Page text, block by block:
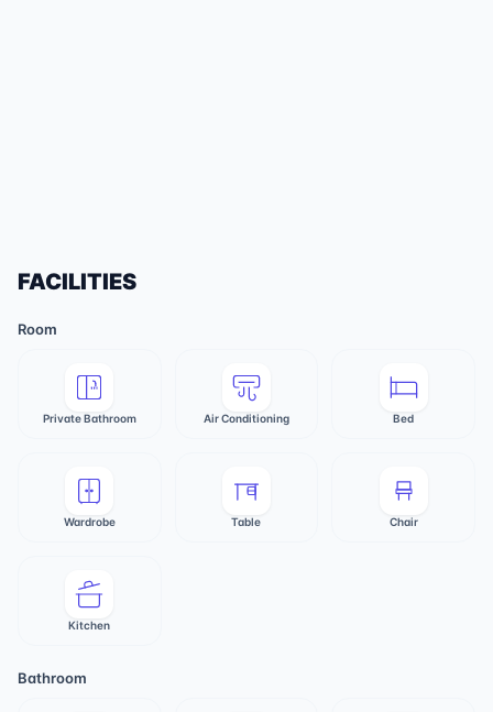
FACILITIES
Room
Private Bathroom Air Conditioning Bed
Wardrobe Table Chair
Kitchen
Bathroom